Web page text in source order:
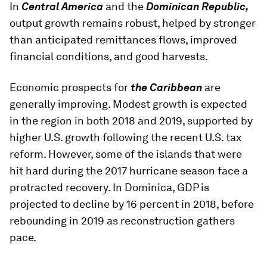
In Central America and theDominican Republic,
output growth remains robust, helped by stronger
than anticipated remittances flows, improved
financial conditions, and good harvests.
Economic prospects forthe Caribbean are
generally improving. Modest growth is expected
in the region in both 2018 and 2019, supported by
higher U.S. growth following the recent U.S. tax
reform. However, some of the islands that were
hit hard during the 2017 hurricane season face a
protracted recovery. In Dominica, GDP is
projected to decline by 16 percent in 2018, before
rebounding in 2019 as reconstruction gathers
pace.